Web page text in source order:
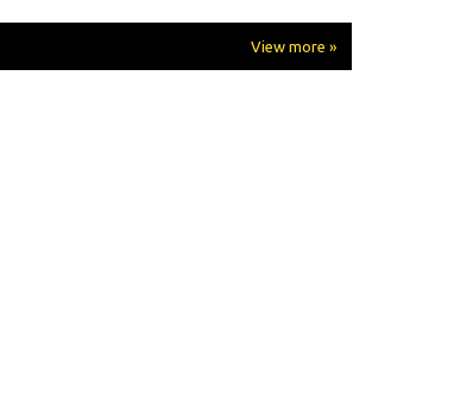
View more »